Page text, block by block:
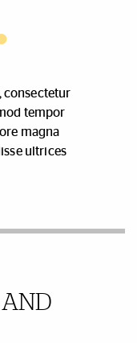
consectetur
tempor
magna
ultrices
AND